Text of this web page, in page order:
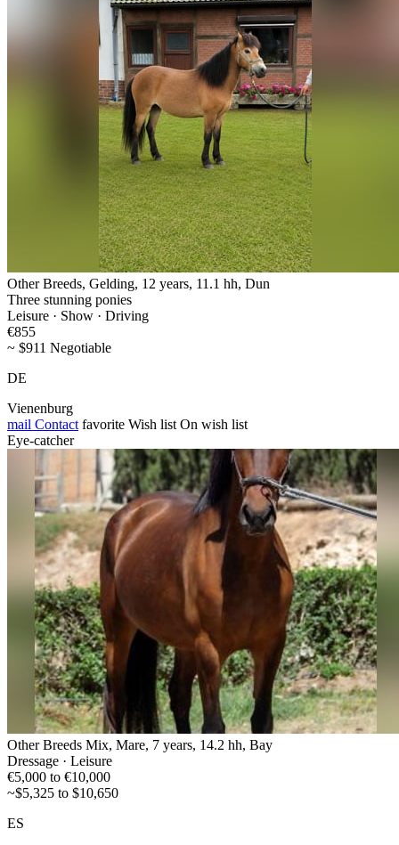
Other Breeds, Gelding, 12 years, 11.1 hh, Dun
Three stunning ponies
Leisure · Show · Driving
€855
~ $911 Negotiable
DE
Vienenburg
mail Contact favorite Wish list On wish list
Eye-catcher
Other Breeds Mix, Mare, 7 years, 14.2 hh, Bay
Dressage · Leisure
€5,000 to €10,000
~$5,325 to $10,650
ES